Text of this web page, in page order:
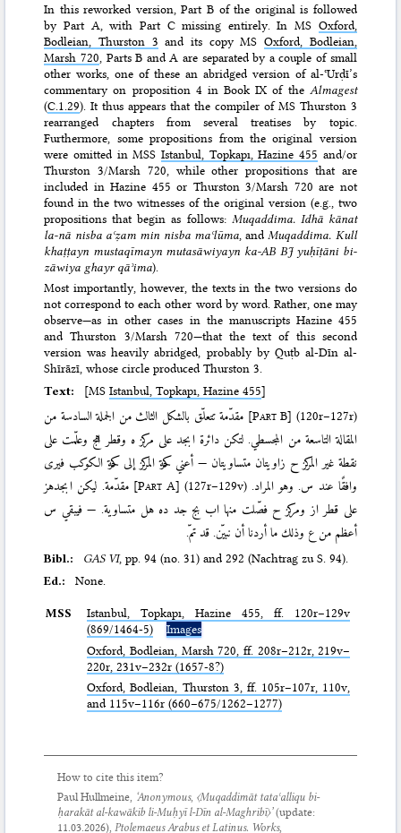
In this reworked version, Part B of the original is followed
by Part A, with Part C missing entirely. In MS Oxford,
Bodleian, Thurston 3 and its copy MSOxford, Bodleian,
Marsh 720 , Parts B and A are separated by a couple of small
other works, one of these an abridged version of al-ʿUrḍī’s
commentary on proposition 4 in Book IX of the Almagest
(C.1.29). It thus appears that the compiler of MS Thurston 3
rearranged chapters from several treatises by topic.
Furthermore, some propositions from the original version
were omitted in MSS Istanbul, Topkapı, Hazine 455 and/or
Thurston 3/Marsh 720, while other propositions that are
included in Hazine 455 or Thurston 3/Marsh 720 are not
found in the two witnesses of the original version (e.g., two
propositions that begin as follows: Muqaddima. Idhā kānat
la-nā nisba aʿẓam min nisba maʿlūma, and Muqaddima. Kull
khaṭṭayn mustaqīmayn mutasāwiyayn ka-AB BJ yuḥīṭāni bi-
zāwiya ghayr qāʾima).
Most importantly, however, the texts in the two versions do
not correspond to each other word by word. Rather, one may
observe—as in other cases in the manuscripts Hazine 455
and Thurston 3/Marsh 720—that the text of this second
version was heavily abridged, probably by Quṭb al-Dīn al-
Shīrāzī, whose circle produced Thurston 3.
Text: [MSIstanbul, Topkapı, Hazine 455]
[Part B] (120r–127r)
مقدّمة تتعلّق بالشكل الثالث من الجملة السادسة من
المقالة التاسعة من المجسطي. لتكن دائرة ابجد على مركز ه وقطر اهج وعلّمت على
نقطة غير المركز ح زاويتان متساويتان — أعني حركة المركز إلى حركة الكوكب فيرى
وافقًا عند س. وهو المراد.
[Part A] (127r–129v)
مقدّمة. ليكن ابجدهز
على قطر از ومركز ح فصّلت منها اب بج جد ده هل متساوية. — فيبقي س
أعظم من ع وذلك ما أردنا أن نبيّن. قد تمّ.
Bibl.: GAS VI, pp. 94 (no. 31) and 292 (Nachtrag zu S. 94).
Ed.:None.
MSS Istanbul,Topkapı, Hazine 455, ff. 120r–129v
(869/1464-5)
Images
Oxford, Bodleian , Marsh 720, ff. 208r–212r, 219v–
220r, 231v–232r (1657-8?)
Oxford,Bodleian, Thurston 3, ff. 105r–107r, 110v,
and 115v–116r (660–675/1262–1277)
How to cite this item?
Paul Hullmeine, ‘Anonymous, 〈Muqaddimāt tataʿalliqu bi-
ḥarakāt al-kawākib li-Muḥyī l-Dīn al-Maghribī〉’(update:
11.03.2026), Ptolemaeus Arabus et Latinus. Works,